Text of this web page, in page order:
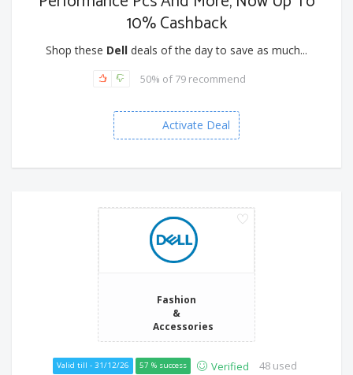
10% Cashback
Shop these Dell deals of the day to save as much...
50% of 79 recommend
Activate Deal
Fashion
&
Accessories
Valid till - 31/12/26 57 % success Verified 48 used